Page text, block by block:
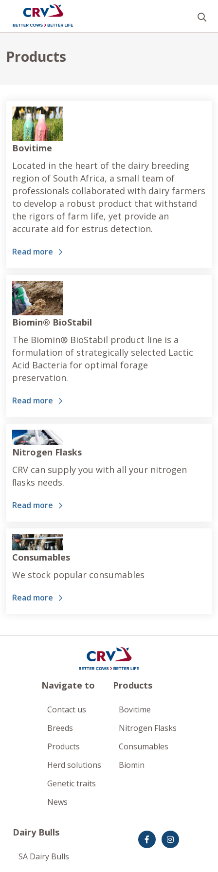
Products
Products
Bovitime
Located in the heart of the dairy breeding
region of South Africa, a small team of
professionals collaborated with dairy farmers
to develop a robust product that withstand
the rigors of farm life, yet provide an
accurate aid for estrus detection.
Read more
Biomin® BioStabil
The Biomin® BioStabil product line is a
formulation of strategically selected Lactic
Acid Bacteria for optimal forage
preservation.
Read more
Nitrogen Flasks
CRV can supply you with all your nitrogen
ﬂasks needs.
Read more
Consumables
We stock popular consumables
Read more
Navigate to
Contact us
Breeds
Products
Herd solutions
Genetic traits
News
Products
Bovitime
Nitrogen Flasks
Consumables
Biomin
Dairy Bulls
SA Dairy Bulls